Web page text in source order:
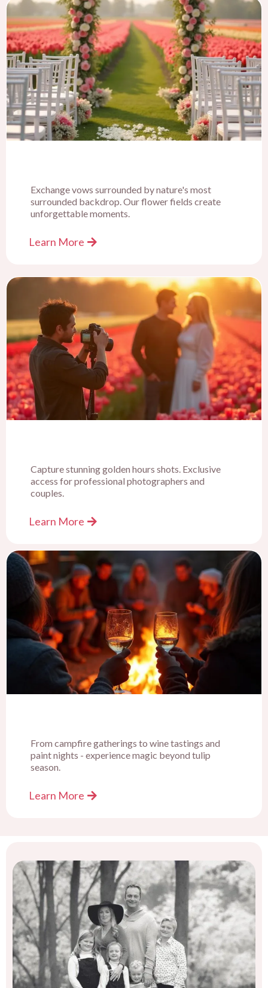
Exchange vows surrounded by nature's most
surrounded backdrop. Our flower fields create
unforgettable moments.
Learn More
Capture stunning golden hours shots. Exclusive
access for professional photographers and
couples.
Learn More
From campfire gatherings to wine tastings and
paint nights - experience magic beyond tulip
season.
Learn More